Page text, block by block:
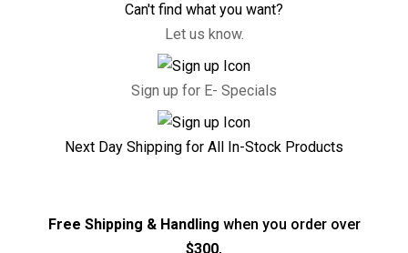
Can't find what you want?
Let us know.
Sign up for E- Specials
Next Day Shipping for All In-Stock Products
Free Shipping & Handling when you order over
$300,